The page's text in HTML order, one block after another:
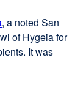
external
site
(opens
, a noted San
of Hygeia for
It was